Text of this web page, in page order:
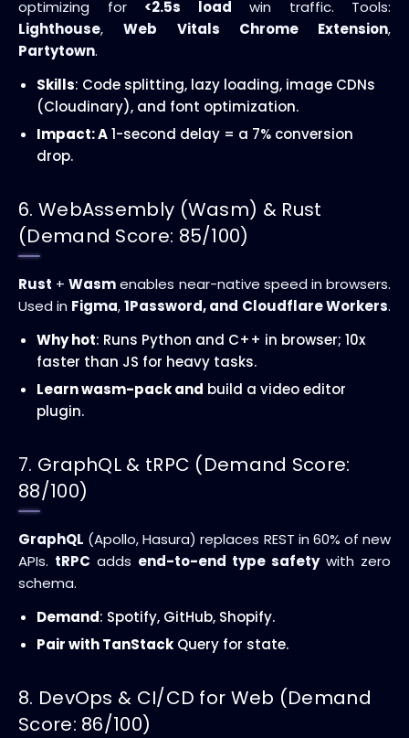
optimizing for <2.5s load win traffic. Tools:
Lighthouse,Web Vitals Chrome Extension,
Partytown.
Skills: Code splitting, lazy loading, image CDNs
(Cloudinary), and font optimization.
Impact: A1-second delay = a 7% conversion
drop.
6. WebAssembly (Wasm) & Rust
(Demand Score: 85/100)
Rust +Wasmenables near-native speed in browsers.
Used in Figma,1Password, and Cloudflare Workers.
Why hot: Runs Python and C++ in browser; 10x
faster than JS for heavy tasks.
Learn wasm-pack and build a video editor
plugin.
7. GraphQL & tRPC (Demand Score:
88/100)
GraphQL (Apollo, Hasura) replaces REST in 60% of new
APIs. tRPC adds end-to-end type safetywith zero
schema.
Demand: Spotify, GitHub, Shopify.
Pair with TanStack Query for state.
8. DevOps & CI/CD for Web (Demand
Score: 86/100)